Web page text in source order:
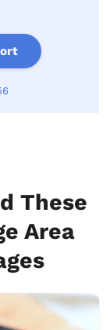
These
Area